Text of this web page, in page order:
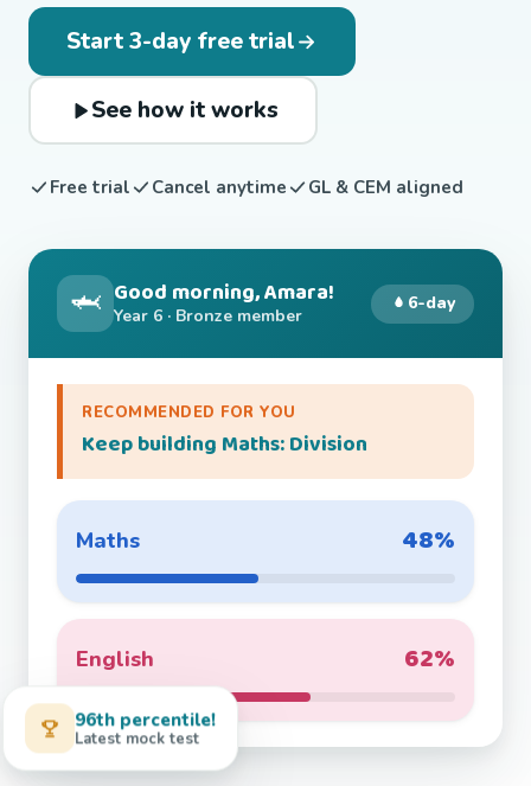
Start 3-day free trial
See how it works
Free trial Cancel anytime GL & CEM aligned
🦈 Good morning, Amara!
Year 6 · Bronze member
6-day
RECOMMENDED FOR YOU
Keep building Maths: Division
Maths 48%
English 62%
96th percentile!
Latest mock test